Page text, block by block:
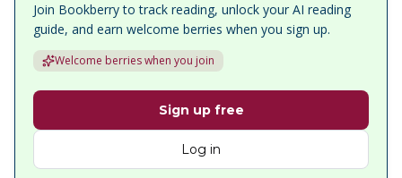
Join Bookberry to track reading, unlock your AI reading
guide, and earn welcome berries when you sign up.
Welcome berries when you join
Sign up free
Log in